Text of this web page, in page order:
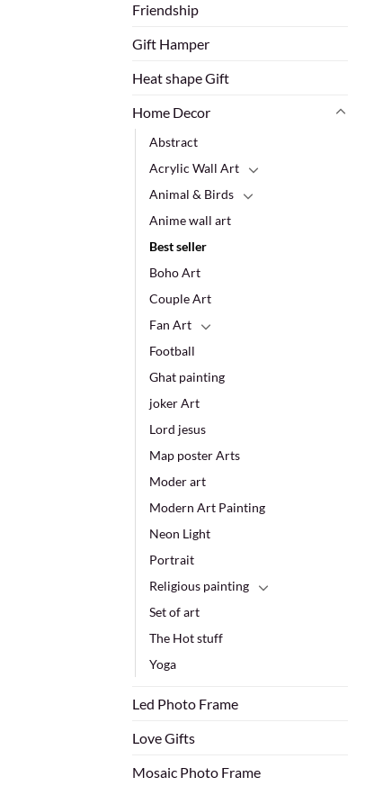
Friendship
Gift Hamper
Heat shape Gift
Home Decor
Abstract
Acrylic Wall Art
Animal & Birds
Anime wall art
Best seller
Boho Art
Couple Art
Fan Art
Football
Ghat painting
joker Art
Lord jesus
Map poster Arts
Moder art
Modern Art Painting
Neon Light
Portrait
Religious painting
Set of art
The Hot stuff
Yoga
Led Photo Frame
Love Gifts
Mosaic Photo Frame